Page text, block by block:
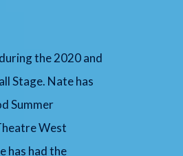
the 2020 and
Stage. Nate has
Summer
West
has had the